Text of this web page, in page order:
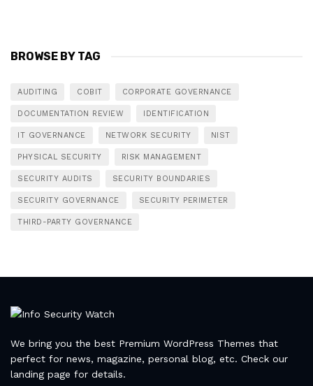
BROWSE BY TAG
AUDITING COBIT CORPORATE GOVERNANCE
DOCUMENTATION REVIEW IDENTIFICATION
IT GOVERNANCE NETWORK SECURITY NIST
PHYSICAL SECURITY RISK MANAGEMENT
SECURITY AUDITS SECURITY BOUNDARIES
SECURITY GOVERNANCE SECURITY PERIMETER
THIRD-PARTY GOVERNANCE
We bring you the best Premium WordPress Themes that
perfect for news, magazine, personal blog, etc. Check our
landing page for details.